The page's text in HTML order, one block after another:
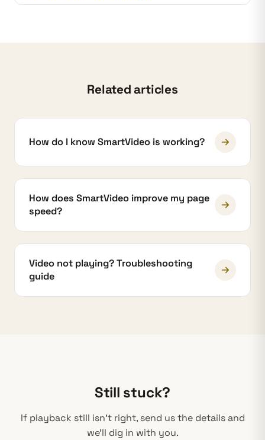
Related articles
How do I know SmartVideo is working?
How does SmartVideo improve my page
speed?
Video not playing? Troubleshooting
guide
Still stuck?
If playback still isn’t right, send us the details and
we’ll dig in with you.